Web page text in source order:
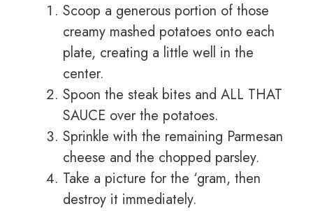
Scoop a generous portion of those
creamy mashed potatoes onto each
plate, creating a little well in the
center.
Spoon the steak bites and ALL THAT
SAUCE over the potatoes.
Sprinkle with the remaining Parmesan
cheese and the chopped parsley.
Take a picture for the ‘gram, then
destroy it immediately.